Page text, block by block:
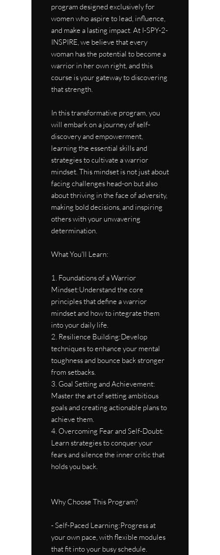
program designed exclusively for
women who aspire to lead, influence,
and make a lasting impact. At I-SPY-2-
INSPIRE, we believe that every
woman has the potential to become a
warrior in her own right, and this
course is your gateway to discovering
that strength.
In this transformative program, you
will embark on a journey of self-
discovery and empowerment,
learning the essential skills and
strategies to cultivate a warrior
mindset. This mindset is not just about
facing challenges head-on but also
about thriving in the face of adversity,
making bold decisions, and inspiring
others with your unwavering
determination.
What You'll Learn:
1. Foundations of a Warrior
Mindset:Understand the core
principles that define a warrior
mindset and how to integrate them
into your daily life.
2. Resilience Building:Develop
techniques to enhance your mental
toughness and bounce back stronger
from setbacks.
3. Goal Setting and Achievement:
Master the art of setting ambitious
goals and creating actionable plans to
achieve them.
4. Overcoming Fear and Self-Doubt:
Learn strategies to conquer your
fears and silence the inner critic that
holds you back.
Why Choose This Program?
- Self-Paced Learning:Progress at
your own pace, with flexible modules
that fit into your busy schedule.